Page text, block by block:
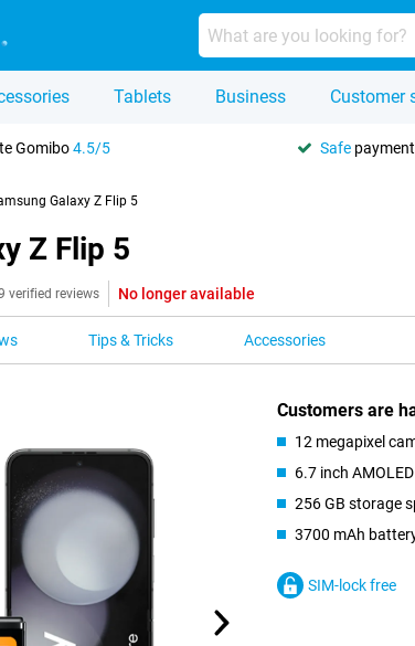
Tablets Business Customer
Gomibo4.5/5 Safe
Galaxy Z Flip 5
Z Flip 5
verified reviews No longer available
Tips & Tricks Accessories
Customers are
12 megapixel
6.7 inch
256 GB storage
3700 mAh
SIM-lock free